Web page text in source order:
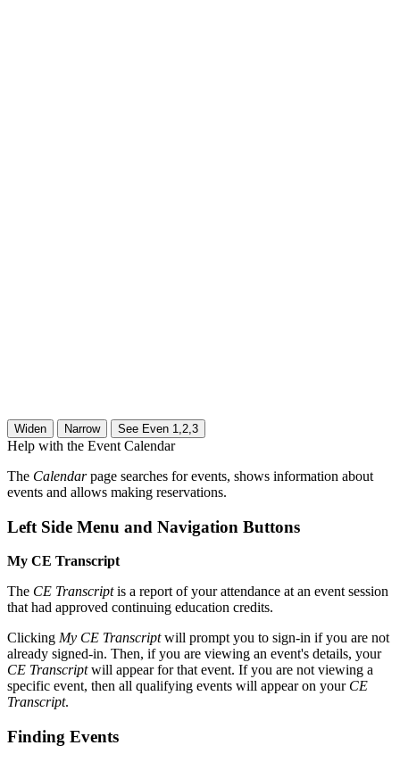
Help with the Event Calendar
The Calendarpage searches for events, shows information about
events and allows making reservations.
Left Side Menu and Navigation Buttons
My CE Transcript
The CE Transcriptis a report of your attendance at an event session
that had approved continuing education credits.
Clicking My CE Transcriptwill prompt you to sign-in if you are not
already signed-in. Then, if you are viewing an event's details, your
CE Transcriptwill appear for that event. If you are not viewing a
specific event, then all qualifying events will appear on your CE
Transcript.
Finding Events